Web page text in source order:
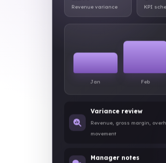
Revenue variance KPI
Jan Feb
Variance review
Revenue, gross margin,
movement
Manager notes